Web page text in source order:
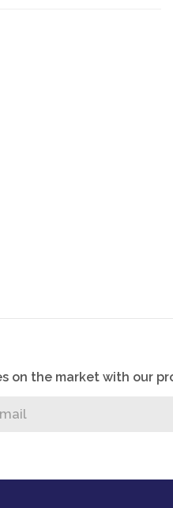
on the market with our